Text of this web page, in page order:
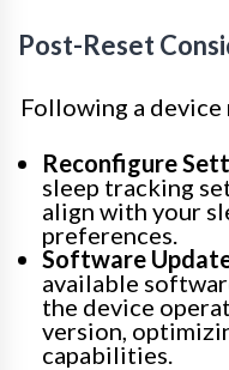
Post-Reset
Following a
Reconfigure
sleep tracking
align with your
preferences.
Software
available
the device
version,
capabilities.